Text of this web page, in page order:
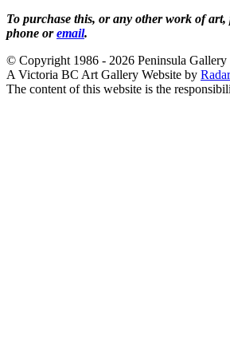
To purchase this, or any other work of art,
phone oremail.
© Copyright 1986 - 2026 Peninsula Gallery
A Victoria BC Art Gallery Website by
The content of this website is the